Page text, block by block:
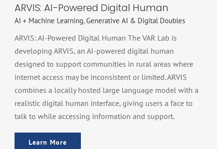
ARVIS: AI-Powered Digital Human
AI + Machine Learning,Generative AI & Digital Doubles
ARVIS: AI-Powered Digital Human The VAR Lab is
developing ARVIS, an AI-powered digital human
designed to support communities in rural areas where
internet access may be inconsistent or limited. ARVIS
combines a locally hosted large language model with a
realistic digital human interface, giving users a face to
talk to while accessing information and support.
Learn More